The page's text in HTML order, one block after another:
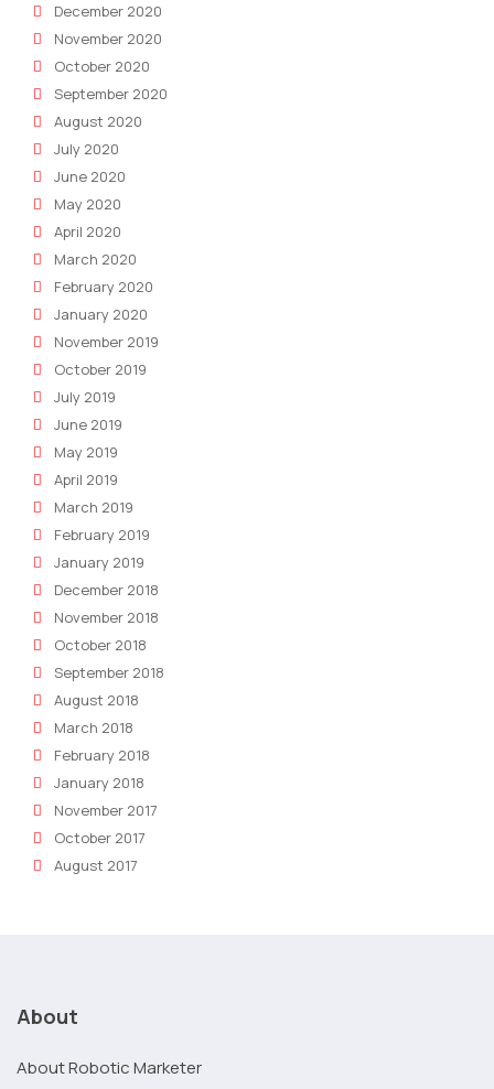
December 2020
November 2020
October 2020
September 2020
August 2020
July 2020
June 2020
May 2020
April 2020
March 2020
February 2020
January 2020
November 2019
October 2019
July 2019
June 2019
May 2019
April 2019
March 2019
February 2019
January 2019
December 2018
November 2018
October 2018
September 2018
August 2018
March 2018
February 2018
January 2018
November 2017
October 2017
August 2017
About
About Robotic Marketer